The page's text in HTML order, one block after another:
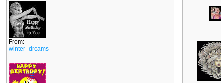
From:
winter_dreams